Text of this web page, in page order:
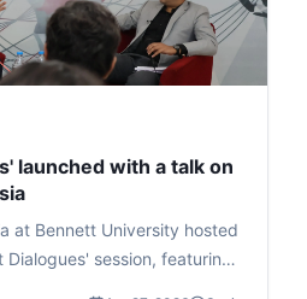
launched with a talk on
at Bennett University hosted
Dialogues' session, featuring